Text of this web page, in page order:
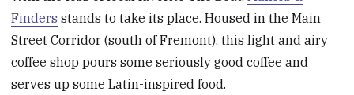
Finders stands to take its place. Housed in the Main
Street Corridor (south of Fremont), this light and airy
coffee shop pours some seriously good coffee and
serves up some Latin-inspired food.